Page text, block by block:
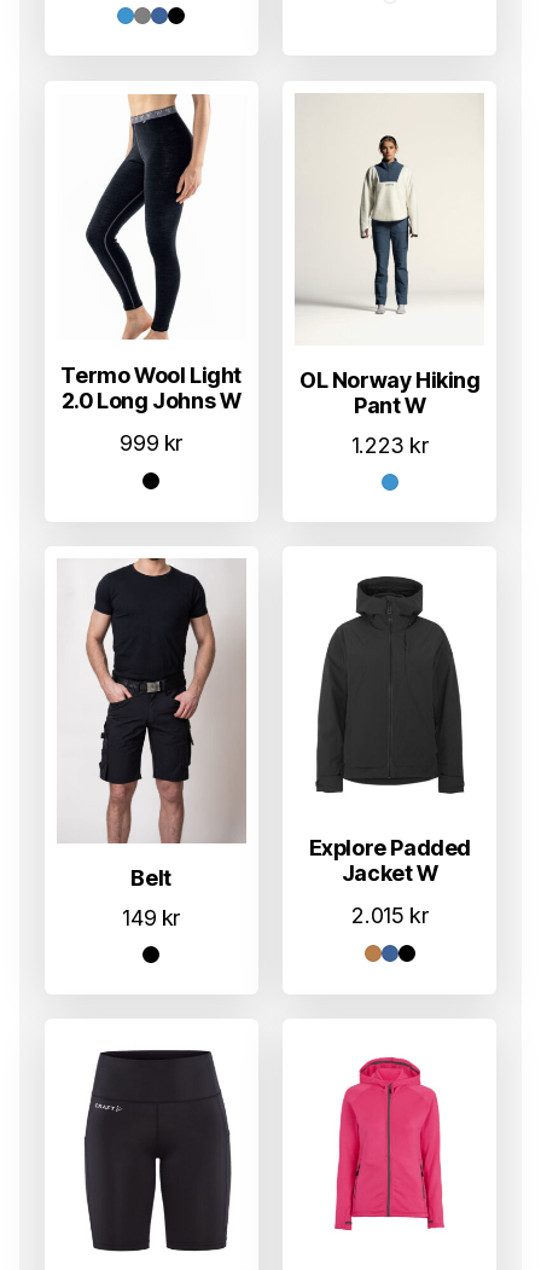
Termo Wool Light
2.0 Long Johns W
999 kr
OL Norway Hiking
Pant W
1.223 kr
Belt
149 kr
Explore Padded
Jacket W
2.015 kr